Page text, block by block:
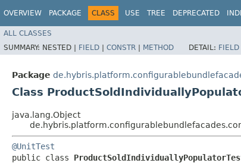
OVERVIEW PACKAGE CLASS USE TREE DEPRECATED
ALL CLASSES
SUMMARY: NESTED | FIELD | CONSTR | METHOD DETAIL: FIELD
Package
Class
java.lang.Object
@UnitTest
public class